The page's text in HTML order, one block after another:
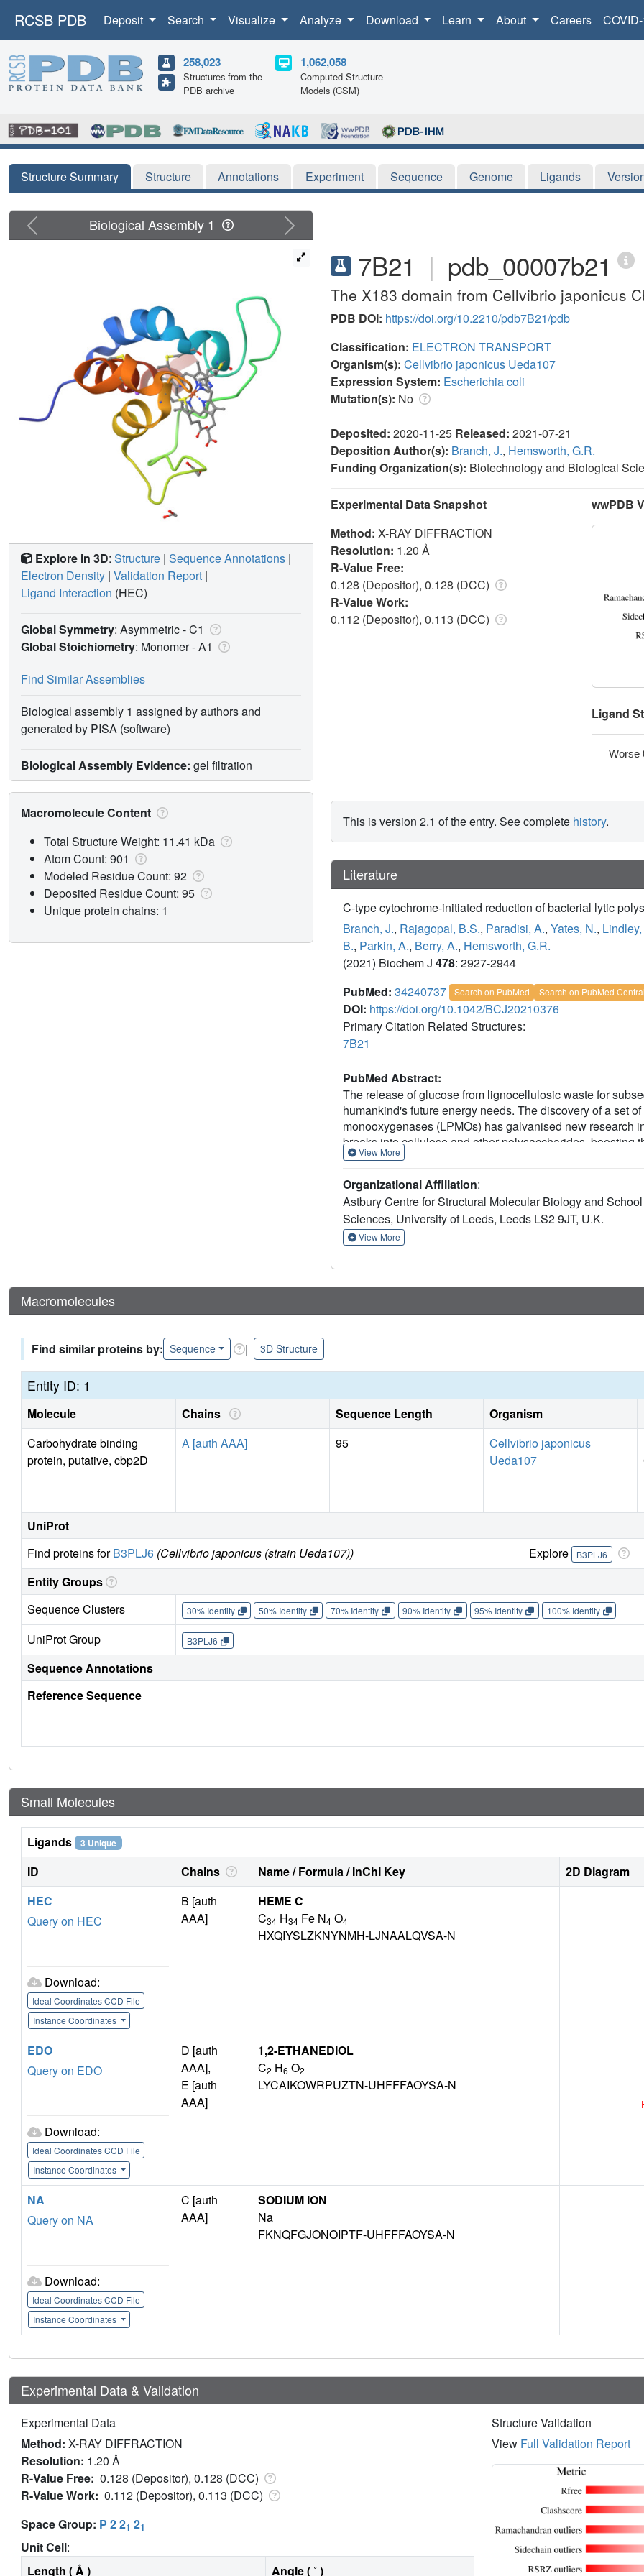
RCSB PDB Deposit Search Visualize Analyze Download Learn About Careers
258,023
Structures from the
PDB archive
1,062,058
Computed Structure
Models (CSM)
Structure Summary Structure Annotations Experiment Sequence Genome Ligands
7B21 | pdb_00007b21
The X183 domain from Cellvibrio japonicus
PDB DOI: https://doi.org/10.2210/pdb7B21/pdb
Classification: ELECTRON TRANSPORT
Organism(s): Cellvibrio japonicus Ueda107
Expression System: Escherichia coli
Mutation(s): No
Deposited: 2020-11-25 Released: 2021-07-21
Deposition Author(s): Branch, J., Hemsworth, G.R.
Funding Organization(s): Biotechnology and Biological
Experimental Data Snapshot
Method: X-RAY DIFFRACTION
Resolution: 1.20 Å
R-Value Free:
0.128 (Depositor), 0.128 (DCC)
R-Value Work:
0.112 (Depositor), 0.113 (DCC)
wwPDB
Ligand
Worse
This is version 2.1 of the entry. See complete history.
Literature
C-type cytochrome-initiated reduction of bacterial lytic
Branch, J., Rajagopal, B.S., Paradisi, A., Yates, N., Lindley,
B., Parkin, A., Berry, A., Hemsworth, G.R.
(2021) Biochem J 478: 2927-2944
PubMed: 34240737 Search on PubMed Search on PubMed Central
DOI: https://doi.org/10.1042/BCJ20210376
Primary Citation Related Structures:
7B21
PubMed Abstract:
The release of glucose from lignocellulosic waste for
humankind's future energy needs. The discovery of a set
monooxygenases (LPMOs) has galvanised new research
breaks into cellulose and other polysaccharides, boosting
several proteins have been implicated as electron sources
been implicated as potential candidates. Here we analyse
japonicus Cbp2D, and show that it can initiate bacterial
cellulose-degradation. In the absence of cellulose,
production from O2, and correspondingly less oxidative
use of an equivalent amount of ascorbate. Our results
electron source can have on LPMO action. Furthermore,
View More
Organizational Affiliation:
Astbury Centre for Structural Molecular Biology and
Sciences, University of Leeds, Leeds LS2 9JT, U.K.
View More
Previous Next
Biological Assembly 1
Explore in 3D: Structure | Sequence Annotations |
Electron Density | Validation Report |
Ligand Interaction (HEC)
Global Symmetry: Asymmetric - C1
Global Stoichiometry: Monomer -A1
Find Similar Assemblies
Biological assembly 1 assigned by authors and
generated by PISA (software)
Biological Assembly Evidence: gel filtration
Macromolecule Content
Total Structure Weight: 11.41 kDa
Atom Count: 901
Modeled Residue Count: 92
Deposited Residue Count: 95
Unique protein chains: 1
Macromolecules
Find similar proteins by: Sequence | 3D Structure
Entity ID: 1
Molecule Chains Sequence Length Organism
Carbohydrate binding
protein, putative, cbp2D
A [auth AAA] 95
Cellvibrio japonicus
Ueda107
UniProt
Find proteins forB3PLJ6 (Cellvibrio japonicus (strain Ueda107)) Explore B3PLJ6
Entity Groups
Sequence Clusters
30% Identity 50% Identity 70% Identity 90% Identity 95% Identity 100% Identity
UniProt Group B3PLJ6
Sequence Annotations
Reference Sequence
Small Molecules
Ligands 3 Unique
ID Chains Name / Formula / InChI Key 2D Diagram
HEC
Query on HEC
Download:
Ideal Coordinates CCD File
Instance Coordinates
B [auth
AAA]
HEME C
C34 H34 Fe N4 O4
HXQIYSLZKNYNMH-LJNAALQVSA-N
EDO
Query on EDO
Download:
Ideal Coordinates CCD File
Instance Coordinates
D [auth
AAA],
E [auth
AAA]
1,2-ETHANEDIOL
C2 H6 O2
LYCAIKOWRPUZTN-UHFFFAOYSA-N
NA
Query on NA
Download:
Ideal Coordinates CCD File
Instance Coordinates
C [auth
AAA]
SODIUM ION
Na
FKNQFGJONOIPTF-UHFFFAOYSA-N
Experimental Data & Validation
Experimental Data
Method: X-RAY DIFFRACTION
Resolution: 1.20 Å
R-Value Free: 0.128 (Depositor), 0.128 (DCC)
R-Value Work: 0.112 (Depositor), 0.113 (DCC)
Space Group: P 2 21 21
Unit Cell:
Length ( Å )
Angle ( ˚ )
Structure Validation
View Full Validation Report